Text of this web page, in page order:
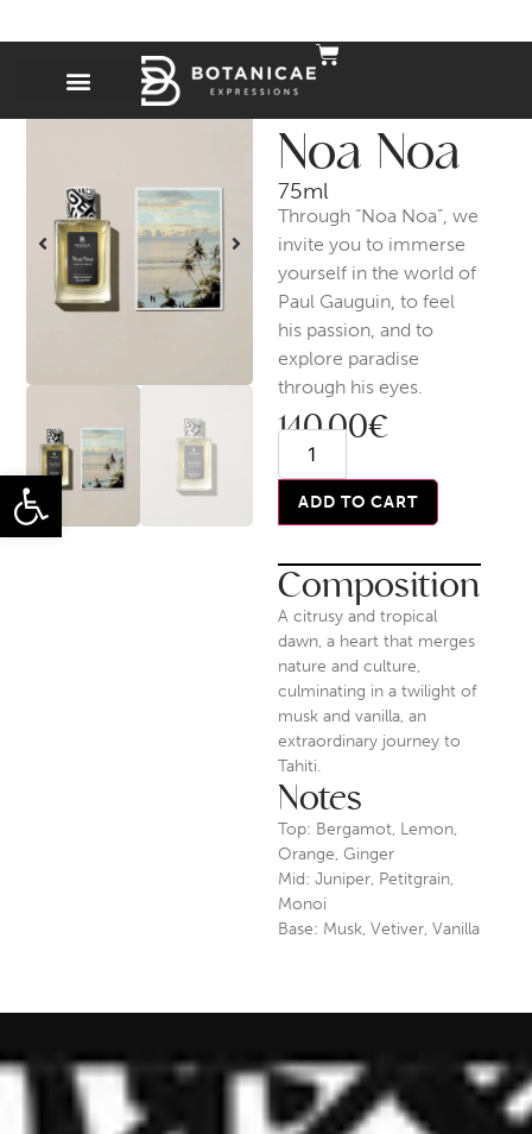
Open toolbar
Noa Noa
75ml
Through “Noa Noa”, we
invite you to immerse
yourself in the world of
Paul Gauguin, to feel
his passion, and to
explore paradise
through his eyes.
140,00€
ADD TO CART
Composition
A citrusy and tropical
dawn, a heart that merges
nature and culture,
culminating in a twilight of
musk and vanilla, an
extraordinary journey to
Tahiti.
Notes
Top: Bergamot, Lemon,
Orange, Ginger
Mid: Juniper, Petitgrain,
Monoi
Base: Musk, Vetiver, Vanilla